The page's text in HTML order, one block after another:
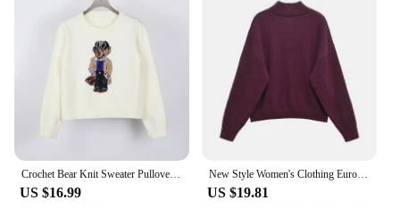
Crochet Bear Knit Sweater Pullover Women Jacquard Knitwear 2024 Autumn Winter RL Tops Coat Luxury Designer Brand Lauren Clothing
US $16.99
New Style Women's Clothing European and American Style Fashion Simple and Versatile Soft Basic Knitted Sweater
US $19.81